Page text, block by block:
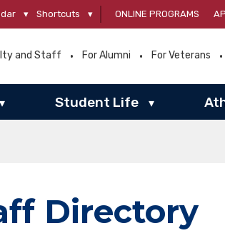
▾ Shortcuts ▾ ONLINE PROGRAMS
and Staff For Alumni For Veterans
▾ Student Life ▾
Directory